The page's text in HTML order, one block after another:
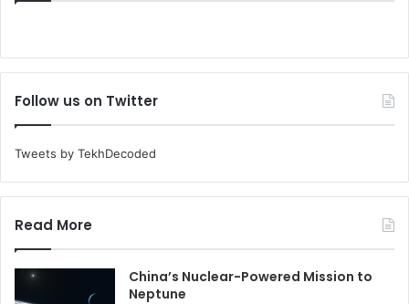
Follow us on Twitter
Tweets by TekhDecoded
Read More
China’s Nuclear-Powered Mission to
Neptune